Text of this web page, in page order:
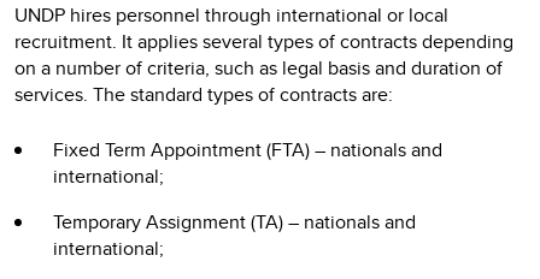
UNDP hires personnel through international or local
recruitment. It applies several types of contracts depending
on a number of criteria, such as legal basis and duration of
services. The standard types of contracts are:
Fixed Term Appointment (FTA) – nationals and
international;
Temporary Assignment (TA) – nationals and
international;